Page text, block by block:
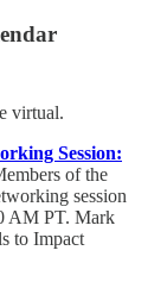
virtual.
Session:
of the
session
AM PT. Mark
to Impact